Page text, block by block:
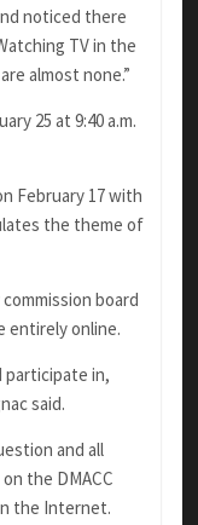
noticed there
TV in the
almost none.”
25 at 9:40 a.m.
February 17 with
the theme of
board
entirely online.
participate in,
said.
and all
the DMACC
the Internet.